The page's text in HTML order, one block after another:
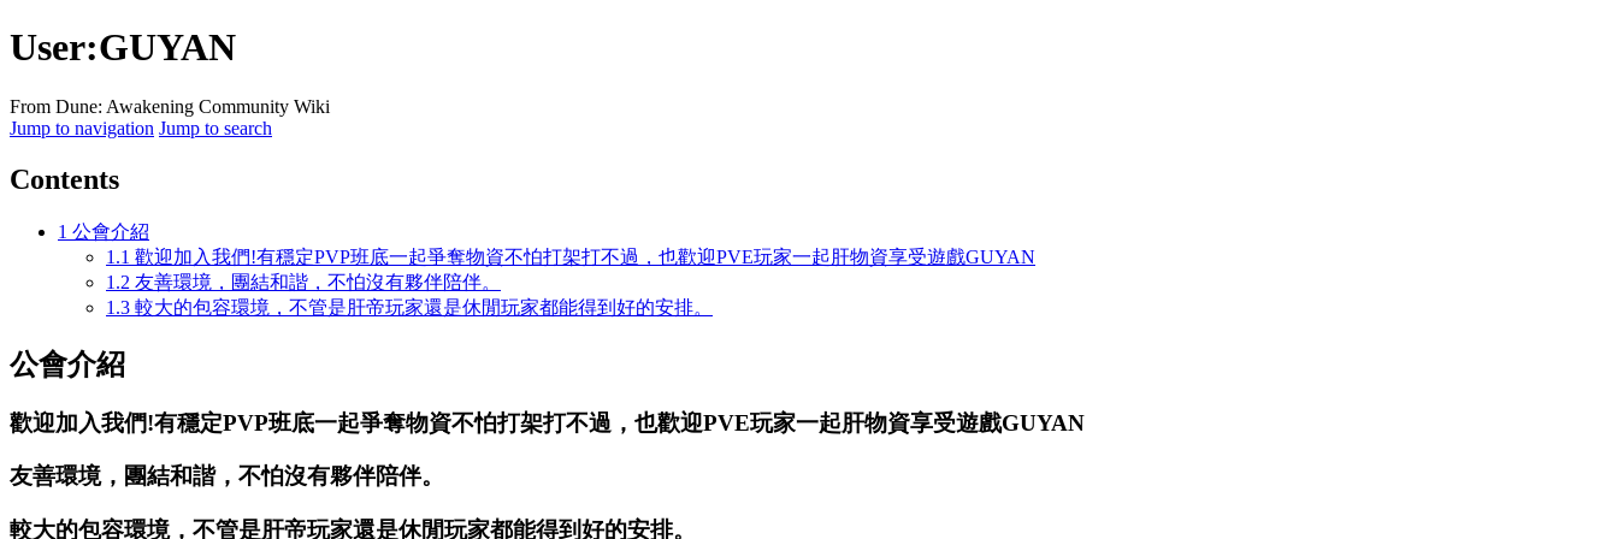
User:GUYAN
From Dune: Awakening Community Wiki
Jump to navigation Jump to search
Contents
1 公會介紹
1.1 歡迎加入我們!有穩定PVP班底一起爭奪物資不怕打架打不過，也歡迎PVE玩家一起肝物資享受遊戲GUYAN
1.2 友善環境，團結和諧，不怕沒有夥伴陪伴。
1.3 較大的包容環境，不管是肝帝玩家還是休閒玩家都能得到好的安排。
公會介紹
歡迎加入我們!有穩定PVP班底一起爭奪物資不怕打架打不過，也歡迎PVE玩家一起肝物資享受遊戲GUYAN
友善環境，團結和諧，不怕沒有夥伴陪伴。
較大的包容環境，不管是肝帝玩家還是休閒玩家都能得到好的安排。